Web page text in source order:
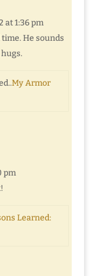
at 1:36 pm
He sounds
My Armor
pm
Learned: